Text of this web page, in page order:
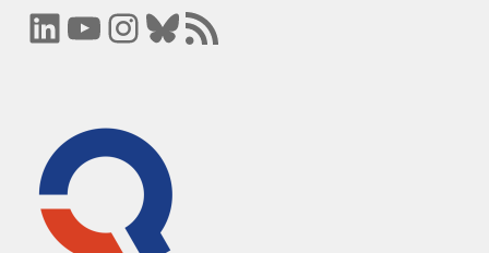
LinkedIn
YouTube
Instagram
Bluesky
RSS Feed